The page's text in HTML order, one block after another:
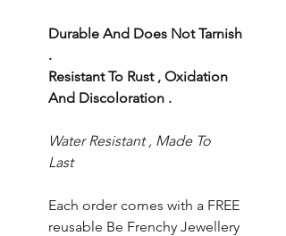
Durable And Does Not Tarnish
.
Resistant To Rust , Oxidation
And Discoloration .
Water Resistant , Made To
Last
Each order comes with a FREE
reusable Be Frenchy Jewellery